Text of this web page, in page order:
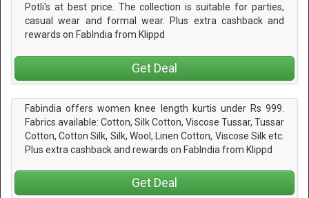
Potli's at best price. The collection is suitable for parties,
casual wear and formal wear. Plus extra cashback and
rewards on FabIndia from Klippd
Get Deal
Fabindia offers women knee length kurtis under Rs 999.
Fabrics available: Cotton, Silk Cotton, Viscose Tussar, Tussar
Cotton, Cotton Silk, Silk, Wool, Linen Cotton, Viscose Silk etc.
Plus extra cashback and rewards on FabIndia from Klippd
Get Deal